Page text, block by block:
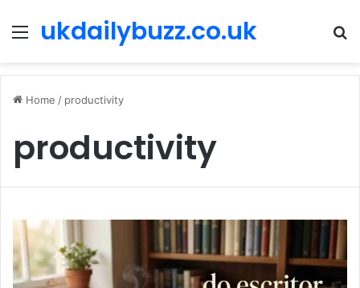
Menu
ukdailybuzz.co.uk
Home / productivity
productivity